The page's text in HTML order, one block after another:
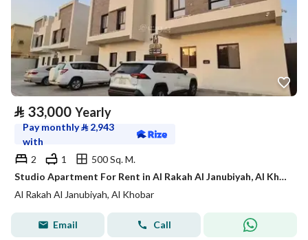
⃁ 33,000 Yearly
Pay monthly⃁ 2,943
with
2
1
500 Sq. M.
Studio Apartment For Rent in Al Rakah Al Janubiyah, Al Khobar
Al Rakah Al Janubiyah, Al Khobar
Email Call